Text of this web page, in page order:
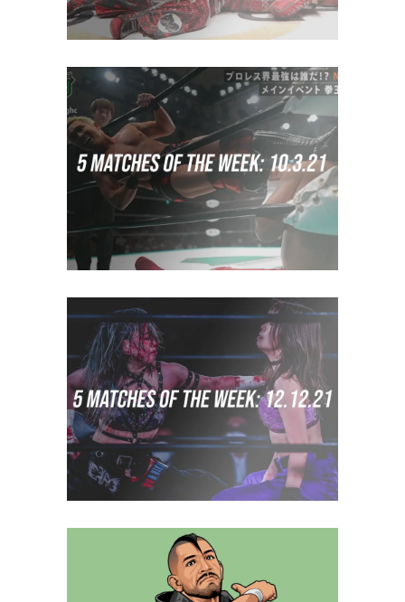
5 Matches to Watch: Week of
September 26th 2021
midcard
5 Matches to Watch: Week of
December 5th 2021
midcard